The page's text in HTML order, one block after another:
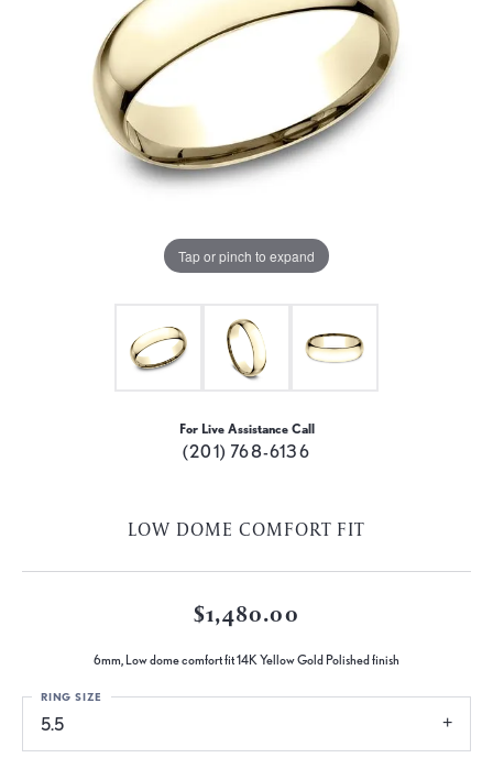
Tap or pinch to expand
For Live Assistance Call
(201) 768-6136
LOW DOME COMFORT FIT
$1,480.00
6mm, Low dome comfort fit 14K Yellow Gold Polished finish
5.5
RING SIZE